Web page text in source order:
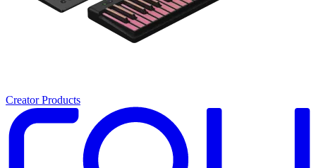
Creator Products